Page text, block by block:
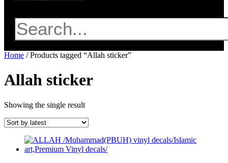
Home / Products tagged “Allah sticker”
Allah sticker
Showing the single result